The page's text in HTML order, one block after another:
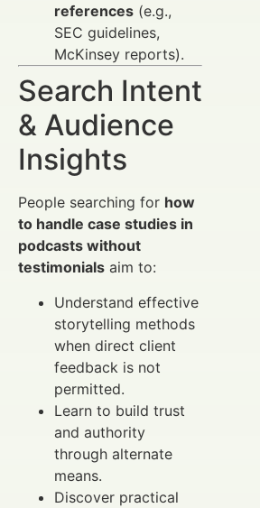
references (e.g.,
SEC guidelines,
McKinsey reports).
Search Intent
& Audience
Insights
People searching for how
to handle case studies in
podcasts without
testimonials aim to:
Understand effective
storytelling methods
when direct client
feedback is not
permitted.
Learn to build trust
and authority
through alternate
means.
Discover practical